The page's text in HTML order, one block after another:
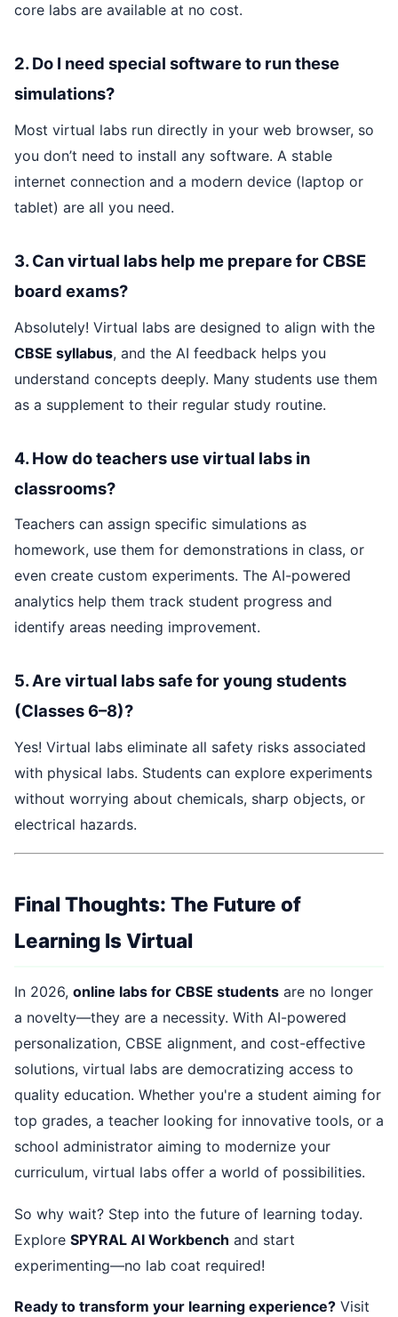
core labs are available at no cost.
2. Do I need special software to run these
simulations?
Most virtual labs run directly in your web browser, so
you don’t need to install any software. A stable
internet connection and a modern device (laptop or
tablet) are all you need.
3. Can virtual labs help me prepare for CBSE
board exams?
Absolutely! Virtual labs are designed to align with the
CBSE syllabus, and the AI feedback helps you
understand concepts deeply. Many students use them
as a supplement to their regular study routine.
4. How do teachers use virtual labs in
classrooms?
Teachers can assign specific simulations as
homework, use them for demonstrations in class, or
even create custom experiments. The AI-powered
analytics help them track student progress and
identify areas needing improvement.
5. Are virtual labs safe for young students
(Classes 6–8)?
Yes! Virtual labs eliminate all safety risks associated
with physical labs. Students can explore experiments
without worrying about chemicals, sharp objects, or
electrical hazards.
Final Thoughts: The Future of
Learning Is Virtual
In 2026, online labs for CBSE students are no longer
a novelty—they are a necessity. With AI-powered
personalization, CBSE alignment, and cost-effective
solutions, virtual labs are democratizing access to
quality education. Whether you're a student aiming for
top grades, a teacher looking for innovative tools, or a
school administrator aiming to modernize your
curriculum, virtual labs offer a world of possibilities.
So why wait? Step into the future of learning today.
Explore SPYRAL AI Workbench and start
experimenting—no lab coat required!
Ready to transform your learning experience? Visit